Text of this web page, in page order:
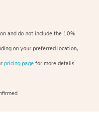
and do not include the 10%
on your preferredlocation,
pricing page for more details.